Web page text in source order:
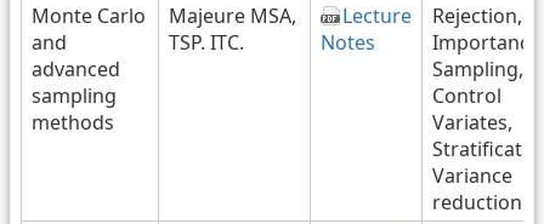
Monte Carlo
and
advanced
sampling
methods
Majeure MSA,
TSP. ITC.
Lecture
Notes
Rejection,
Importance
Sampling,
Control
Variates,
Variance
reduction